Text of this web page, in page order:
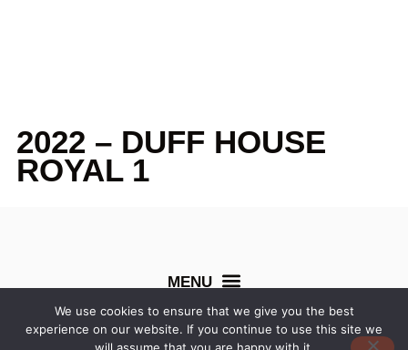
2022 – DUFF HOUSE
ROYAL 1
©Northern Counties Cup . All rights reserved. Created by
We use cookies to ensure that we give you the best
experience on our website. If you continue to use this site we